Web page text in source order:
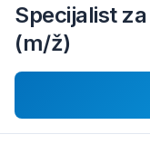
Specijalist
(m/ž)